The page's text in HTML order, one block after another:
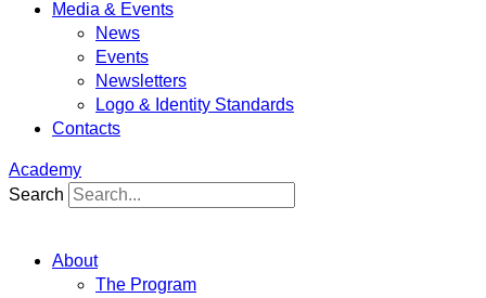
Media & Events
News
Events
Newsletters
Logo & Identity Standards
Contacts
Academy
Search
About
The Program